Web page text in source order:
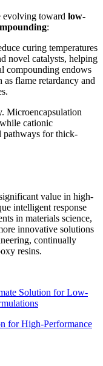
evolving toward low-
:
curing temperatures
novel catalysts, helping
compounding endows
flame retardancy and
Microencapsulation
cationic
pathways for thick-
value in high-
intelligent response
in materials science,
innovative solutions
continually
resins.
Solution for Low-
for High-Performance